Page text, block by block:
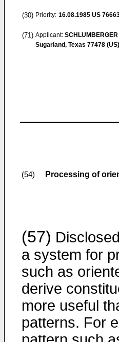
(30) Priority: 16.08.1985 US
(71) Applicant: SCHLUMBERGER
Sugarland, Texas 77478 (US)
(54) Processing of
(57)
a system for
such as
derive
more useful
patterns. For